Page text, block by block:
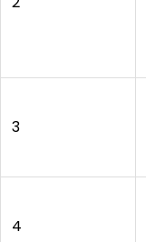
3
4